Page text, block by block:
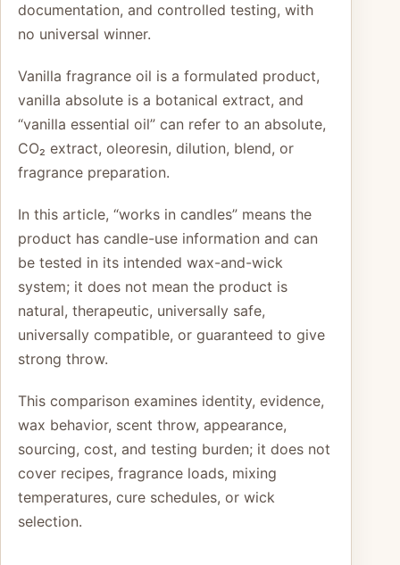
documentation, and controlled testing, with
no universal winner.
Vanilla fragrance oil is a formulated product,
vanilla absolute is a botanical extract, and
“vanilla essential oil” can refer to an absolute,
CO₂ extract, oleoresin, dilution, blend, or
fragrance preparation.
In this article, “works in candles” means the
product has candle-use information and can
be tested in its intended wax-and-wick
system; it does not mean the product is
natural, therapeutic, universally safe,
universally compatible, or guaranteed to give
strong throw.
This comparison examines identity, evidence,
wax behavior, scent throw, appearance,
sourcing, cost, and testing burden; it does not
cover recipes, fragrance loads, mixing
temperatures, cure schedules, or wick
selection.